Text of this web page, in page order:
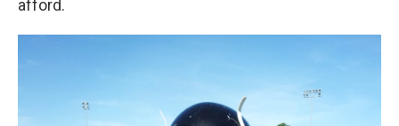
afford.